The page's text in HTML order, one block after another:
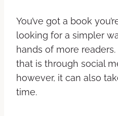
You’ve got a book
looking for a simpler
hands of more
that is through social
however, it can also
time.